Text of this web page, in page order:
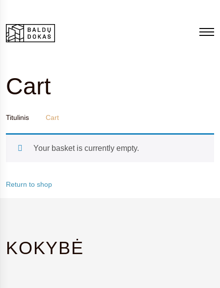
Cart
Titulinis Cart
Your basket is currently empty.
Return to shop
KOKYBĖ